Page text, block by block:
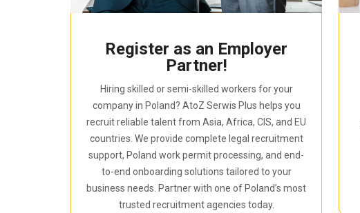
Register as an Employer
Partner!
Hiring skilled or semi-skilled workers for your
company in Poland? AtoZ Serwis Plus helps you
recruit reliable talent from Asia, Africa, CIS, and EU
countries. We provide complete legal recruitment
support, Poland work permit processing, and end-
to-end onboarding solutions tailored to your
business needs. Partner with one of Poland’s most
trusted recruitment agencies today.